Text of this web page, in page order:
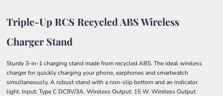
Triple-Up RCS Recycled ABS Wireless
Charger Stand
Sturdy 3-in-1 charging stand made from recycled ABS. The ideal wireless
charger for quickly charging your phone, earphones and smartwatch
simultaneously. A robust stand with a non-slip bottom and an indicator
light. Input: Type C DC9V/3A. Wireless Output: 15 W. Wireless Output